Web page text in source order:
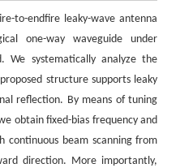
to-endfire leaky-wave antenna
one-way waveguide under
We systematically analyze the
structure supports leaky
reflection. By means of tuning
obtain fixed-bias frequency and
continuous beam scanning from
direction. More importantly,